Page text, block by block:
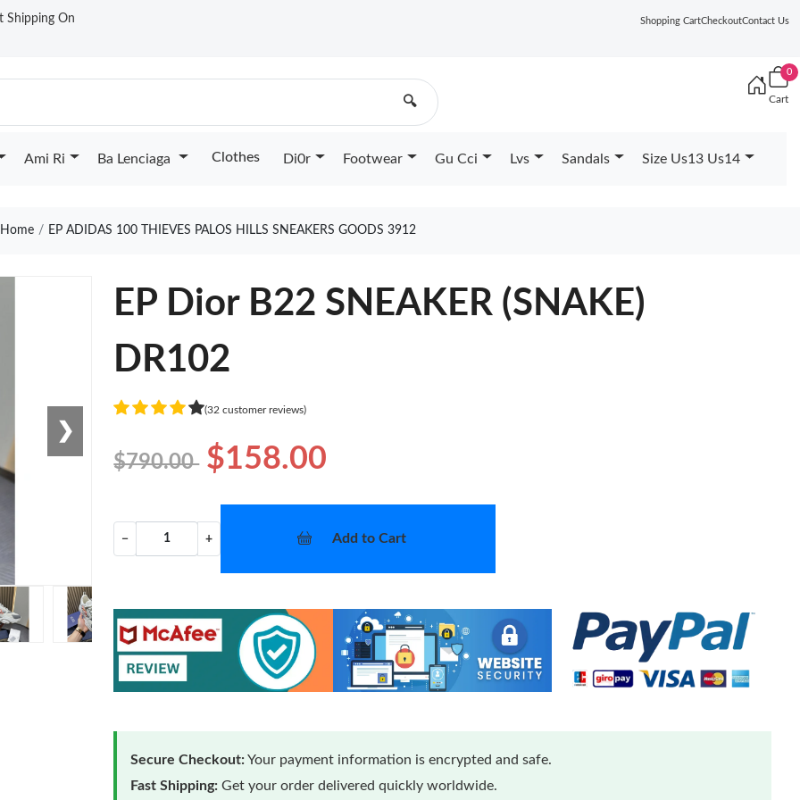
Shipping On Shopping CartCheckoutContact Us
🔍
0
Cart
Ami Ri Ba Lenciaga Clothes Di0r Footwear Gu Cci Lvs Sandals Size Us13 Us14
EP ADIDAS 100 THIEVES PALOS HILLS SNEAKERS GOODS 3912
❯
EP Dior B22 SNEAKER (SNAKE)
DR102
(32 customer reviews)
$790.00 $158.00
− + Add to Cart
Secure Checkout:Your payment information is encrypted and safe.
Fast Shipping: Get your order delivered quickly worldwide.